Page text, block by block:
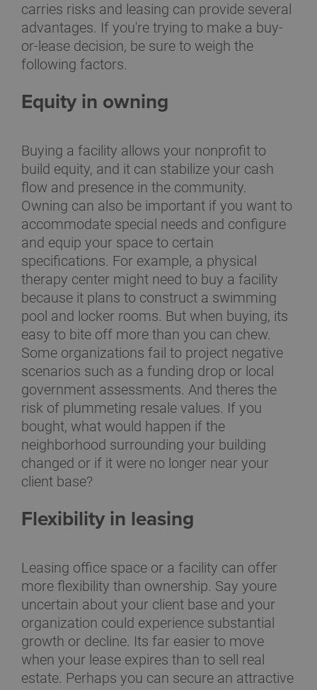
carries risks and leasing can provide several
advantages. If you're trying to make a buy-
or-lease decision, be sure to weigh the
following factors.
Equity in owning
Buying a facility allows your nonprofit to
build equity, and it can stabilize your cash
flow and presence in the community.
Owning can also be important if you want to
accommodate special needs and configure
and equip your space to certain
specifications. For example, a physical
therapy center might need to buy a facility
because it plans to construct a swimming
pool and locker rooms. But when buying, its
easy to bite off more than you can chew.
Some organizations fail to project negative
scenarios such as a funding drop or local
government assessments. And theres the
risk of plummeting resale values. If you
bought, what would happen if the
neighborhood surrounding your building
changed or if it were no longer near your
client base?
Flexibility in leasing
Leasing office space or a facility can offer
more flexibility than ownership. Say youre
uncertain about your client base and your
organization could experience substantial
growth or decline. Its far easier to move
when your lease expires than to sell real
estate. Perhaps you can secure an attractive